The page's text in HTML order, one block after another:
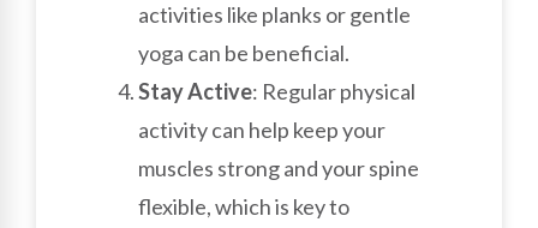
activities like planks or gentle
yoga can be beneficial.
Stay Active: Regular physical
activity can help keep your
muscles strong and your spine
flexible, which is key to